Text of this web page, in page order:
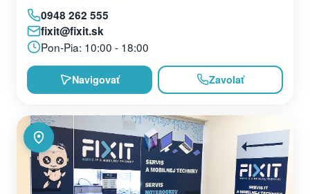
0948 262 555
fixit@fixit.sk
Pon-Pia: 10:00 - 18:00
Navigovať Zavolať